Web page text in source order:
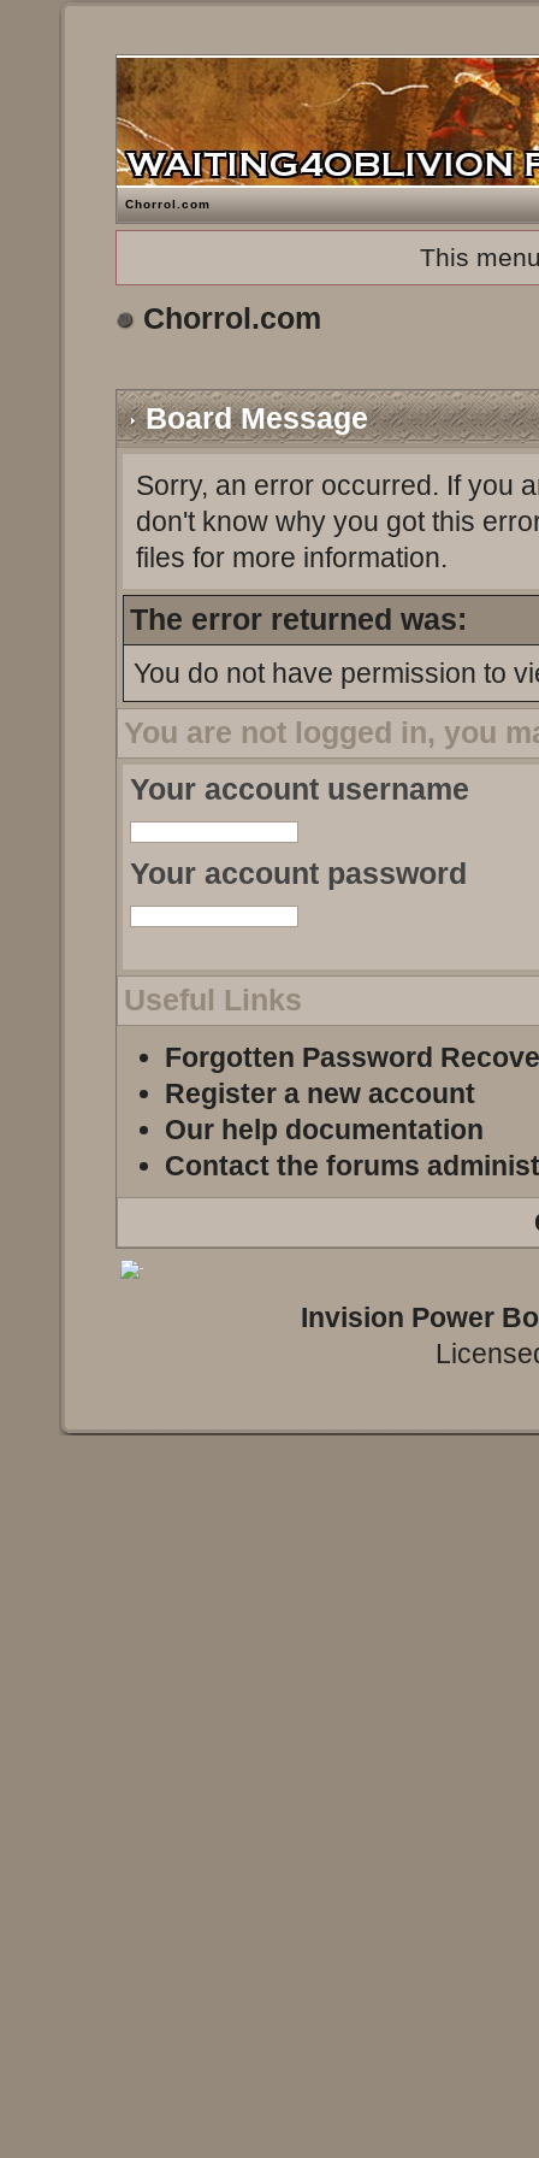
Chorrol.com
This
Chorrol.com
Board Message
Sorry, an error occurred. If you
don't know why you got this
files for more information.
The error returned was:
You do not have permission to
You are not logged in, you
Your account username
Your account password
Useful Links
Forgotten Password
Register a new account
Our help documentation
Contact the forums
Invision Power